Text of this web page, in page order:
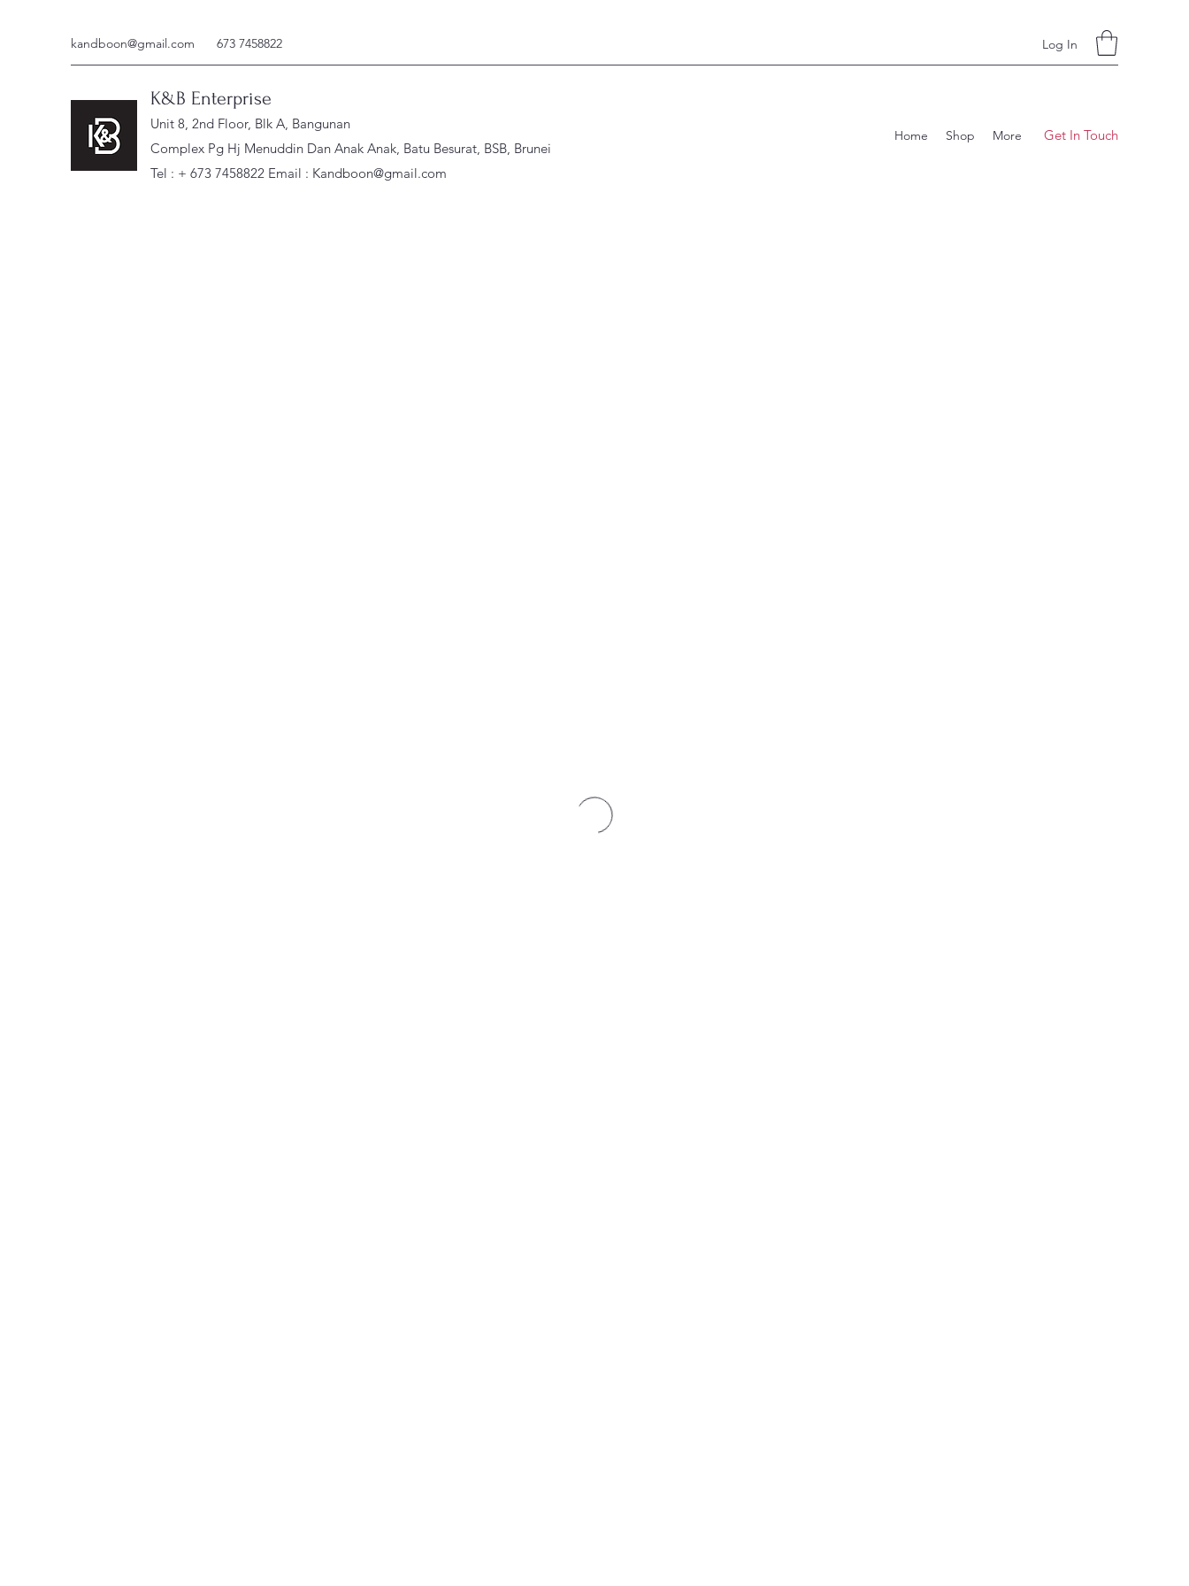
kandboon@gmail.com 673 7458822 Log In
K&B Enterprise
Unit 8, 2nd Floor, Blk A, Bangunan
Complex Pg Hj Menuddin Dan Anak Anak, Batu Besurat, BSB, Brunei
Tel : + 673 7458822 Email : Kandboon@gmail.com
Home Shop More Get In Touch